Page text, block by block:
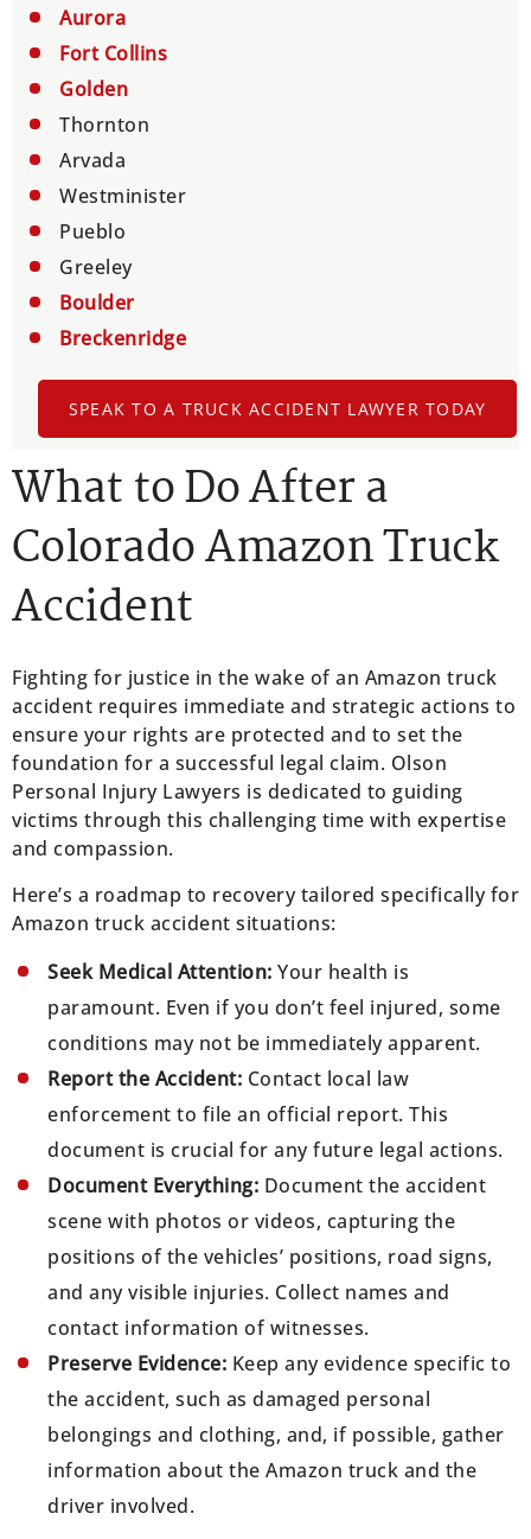
Aurora
Fort Collins
Golden
Thornton
Arvada
Westminister
Pueblo
Greeley
Boulder
Breckenridge
SPEAK TO A TRUCK ACCIDENT LAWYER TODAY
What to Do After a
Colorado Amazon Truck
Accident
Fighting for justice in the wake of an Amazon truck
accident requires immediate and strategic actions to
ensure your rights are protected and to set the
foundation for a successful legal claim. Olson
Personal Injury Lawyers is dedicated to guiding
victims through this challenging time with expertise
and compassion.
Here’s a roadmap to recovery tailored specifically for
Amazon truck accident situations:
Seek Medical Attention: Your health is
paramount. Even if you don’t feel injured, some
conditions may not be immediately apparent.
Report the Accident: Contact local law
enforcement to file an official report. This
document is crucial for any future legal actions.
Document Everything: Document the accident
scene with photos or videos, capturing the
positions of the vehicles’ positions, road signs,
and any visible injuries. Collect names and
contact information of witnesses.
Preserve Evidence: Keep any evidence specific to
the accident, such as damaged personal
belongings and clothing, and, if possible, gather
information about the Amazon truck and the
driver involved.